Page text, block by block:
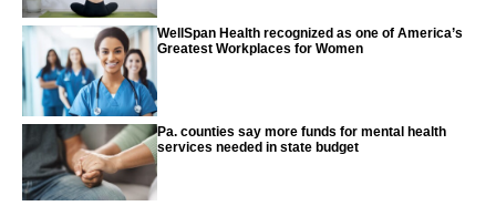
WellSpan Health recognized as one of America’s
Greatest Workplaces for Women
Pa. counties say more funds for mental health
services needed in state budget